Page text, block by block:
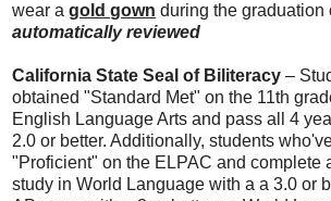
wear agold gown during the graduation
automatically reviewed
California State Seal of Biliteracy –
obtained "Standard Met" on the 11th
English Language Arts and pass all 4
2.0 or better. Additionally, students
"Proficient" on the ELPAC and complete
study in World Language with a a 3.0 or